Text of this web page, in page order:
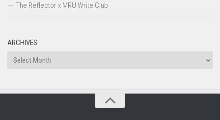
The Reflector x MRU Write Club
ARCHIVES
Archives